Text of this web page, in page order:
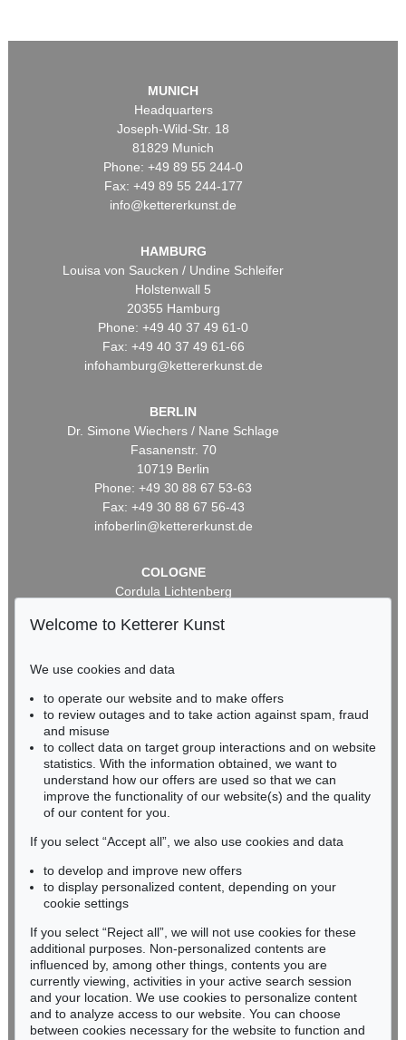
MUNICH
Headquarters
Joseph-Wild-Str. 18
81829 Munich
Phone: +49 89 55 244-0
Fax: +49 89 55 244-177
info@kettererkunst.de
HAMBURG
Louisa von Saucken / Undine Schleifer
Holstenwall 5
20355 Hamburg
Phone: +49 40 37 49 61-0
Fax: +49 40 37 49 61-66
infohamburg@kettererkunst.de
BERLIN
Dr. Simone Wiechers / Nane Schlage
Fasanenstr. 70
10719 Berlin
Phone: +49 30 88 67 53-63
Fax: +49 30 88 67 56-43
infoberlin@kettererkunst.de
COLOGNE
Cordula Lichtenberg
50667 Cologne
infokoeln@kettererkunst.de
BADEN-WÜRTTEMBERG
RHINELAND-PALATINATE
Miriam Heß
Phone: +49 62 21 58 80-038
Fax: +49 62 21 58 80-595
Never miss an auction again!
We will inform you in time.
Subscribe to the newsletter now >
Welcome to Ketterer Kunst
We use cookies and data
to operate our website and to make offers
to review outages and to take action against spam, fraud
and misuse
to collect data on target group interactions and on website
statistics. With the information obtained, we want to
understand how our offers are used so that we can
improve the functionality of our website(s) and the quality
of our content for you.
If you select “Accept all”, we also use cookies and data
to develop and improve new offers
to display personalized content, depending on your
cookie settings
If you select “Reject all”, we will not use cookies for these
additional purposes. Non-personalized contents are
influenced by, among other things, contents you are
currently viewing, activities in your active search session
and your location. We use cookies to personalize content
and to analyze access to our website. You can choose
between cookies necessary for the website to function and